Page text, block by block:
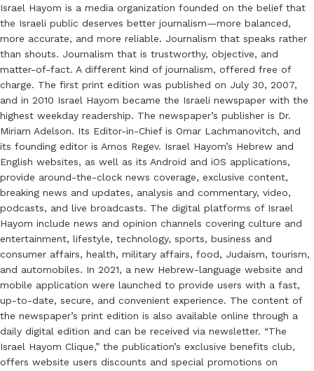
Israel Hayom is a media organization founded on the belief that
the Israeli public deserves better journalism—more balanced,
more accurate, and more reliable. Journalism that speaks rather
than shouts. Journalism that is trustworthy, objective, and
matter-of-fact. A different kind of journalism, offered free of
charge. The first print edition was published on July 30, 2007,
and in 2010 Israel Hayom became the Israeli newspaper with the
highest weekday readership. The newspaper’s publisher is Dr.
Miriam Adelson. Its Editor-in-Chief is Omar Lachmanovitch, and
its founding editor is Amos Regev. Israel Hayom’s Hebrew and
English websites, as well as its Android and iOS applications,
provide around-the-clock news coverage, exclusive content,
breaking news and updates, analysis and commentary, video,
podcasts, and live broadcasts. The digital platforms of Israel
Hayom include news and opinion channels covering culture and
entertainment, lifestyle, technology, sports, business and
consumer affairs, health, military affairs, food, Judaism, tourism,
and automobiles. In 2021, a new Hebrew-language website and
mobile application were launched to provide users with a fast,
up-to-date, secure, and convenient experience. The content of
the newspaper’s print edition is also available online through a
daily digital edition and can be received via newsletter. “The
Israel Hayom Clique,” the publication’s exclusive benefits club,
offers website users discounts and special promotions on